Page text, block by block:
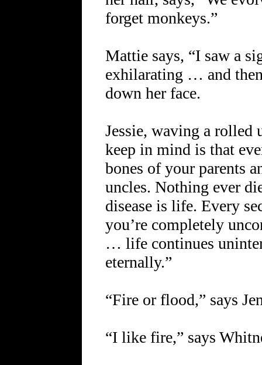
forget monkeys.”
Mattie says, “I saw a
exhilarating … and
down her face.
Jessie, waving a rolled
keep in mind is that
bones of your parents
uncles. Nothing ever
disease is life. Every
you’re completely
… life continues
eternally.”
“Fire or flood,” says
“I like fire,” says